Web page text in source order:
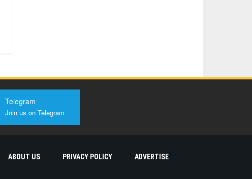
Telegram
Join us on Telegram
ABOUT US PRIVACY POLICY ADVERTISE